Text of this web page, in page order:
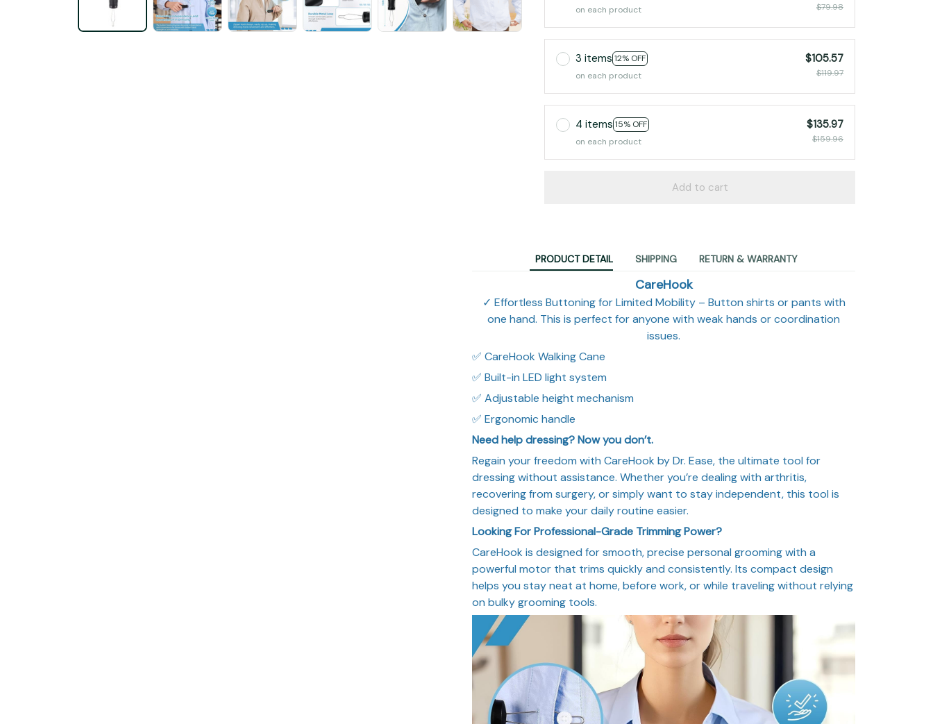
on each product $79.98
3 items 12% OFF
on each product
$105.57
$119.97
4 items 15% OFF
on each product
$135.97
$159.96
Add to cart
PRODUCT DETAIL SHIPPING RETURN & WARRANTY
CareHook
✓ Effortless Buttoning for Limited Mobility – Button shirts or pants with
one hand. This is perfect for anyone with weak hands or coordination
issues.
✅ CareHook Walking Cane
✅ Built-in LED light system
✅ Adjustable height mechanism
✅ Ergonomic handle
Need help dressing? Now you don’t.
Regain your freedom with CareHook by Dr. Ease, the ultimate tool for
dressing without assistance. Whether you’re dealing with arthritis,
recovering from surgery, or simply want to stay independent, this tool is
designed to make your daily routine easier.
Looking For Professional-Grade Trimming Power?
CareHook is designed for smooth, precise personal grooming with a
powerful motor that trims quickly and consistently. Its compact design
helps you stay neat at home, before work, or while traveling without relying
on bulky grooming tools.